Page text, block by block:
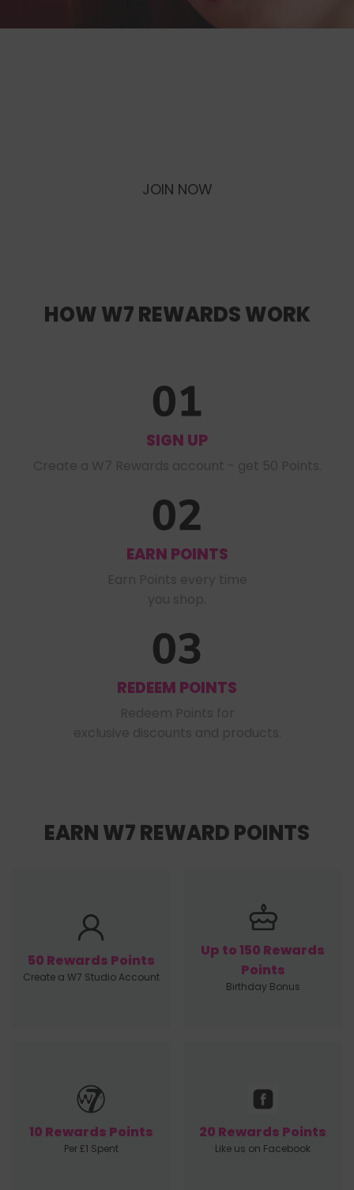
JOIN NOW
HOW W7 REWARDS WORK
SIGN UP
EARN POINTS
REDEEM POINTS
EARN W7 REWARD POINTS
50 Rewards Points
Create a W7 Studio Account
Up to 150 Rewards
Points
Birthday Bonus
10 Rewards Points
Per £1 Spent
20 Rewards Points
Like us on Facebook